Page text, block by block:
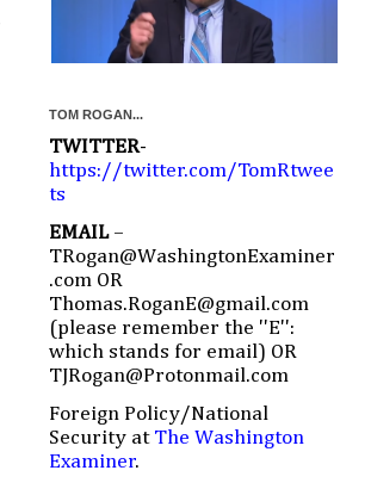
TOM ROGAN...
TWITTER-
https://twitter.com/TomRtwee
ts
EMAIL –
TRogan@WashingtonExaminer
.com OR
Thomas.RoganE@gmail.com
(please remember the ''E'':
which stands for email) OR
TJRogan@Protonmail.com
Foreign Policy/National
Security at The Washington
Examiner.